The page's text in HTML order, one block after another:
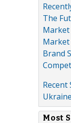
The
Market
Market
Brand
Recent
Ukraine
Most